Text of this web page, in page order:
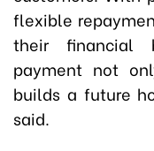
flexible
their financial
payment not
builds a future
said.